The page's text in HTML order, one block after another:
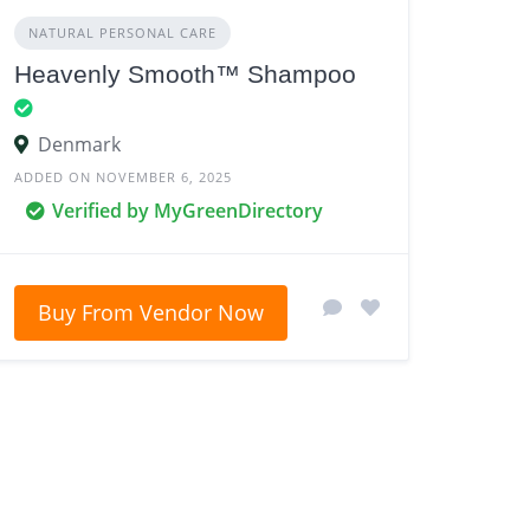
NATURAL PERSONAL CARE
Heavenly Smooth™ Shampoo
Denmark
ADDED ON NOVEMBER 6, 2025
Verified by MyGreenDirectory
Buy From Vendor Now